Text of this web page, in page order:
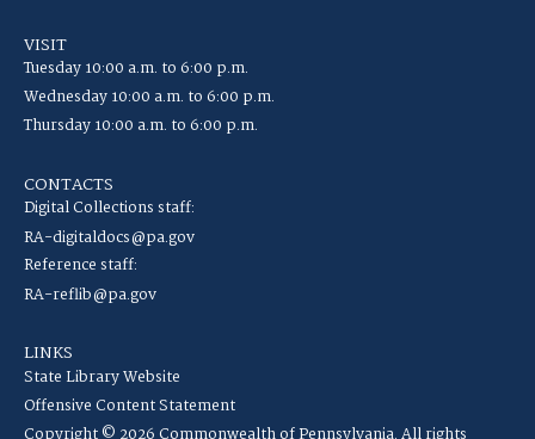
VISIT
Tuesday 10:00 a.m. to 6:00 p.m.
Wednesday 10:00 a.m. to 6:00 p.m.
Thursday 10:00 a.m. to 6:00 p.m.
CONTACTS
Digital Collections staff:
RA-digitaldocs@pa.gov
Reference staff:
RA-reflib@pa.gov
LINKS
State Library Website
Offensive Content Statement